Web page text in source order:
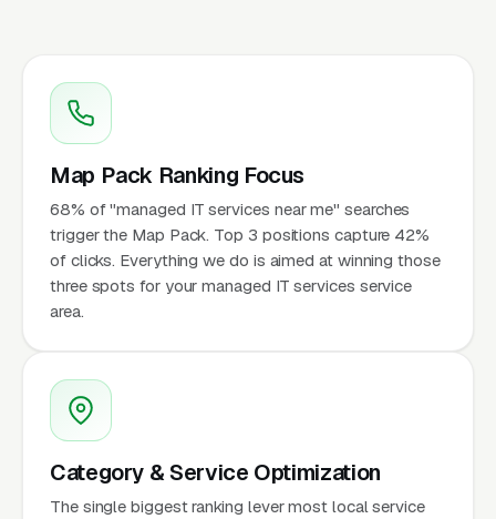
Map Pack Ranking Focus
68% of "managed IT services near me" searches
trigger the Map Pack. Top 3 positions capture 42%
of clicks. Everything we do is aimed at winning those
three spots for your managed IT services service
area.
Category & Service Optimization
The single biggest ranking lever most local service